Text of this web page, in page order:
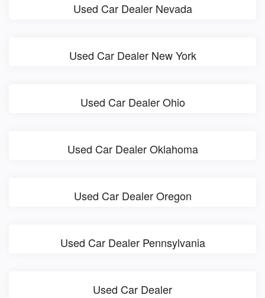
Used Car Dealer Nevada
Used Car Dealer New York
Used Car Dealer Ohio
Used Car Dealer Oklahoma
Used Car Dealer Oregon
Used Car Dealer Pennsylvania
Used Car Dealer